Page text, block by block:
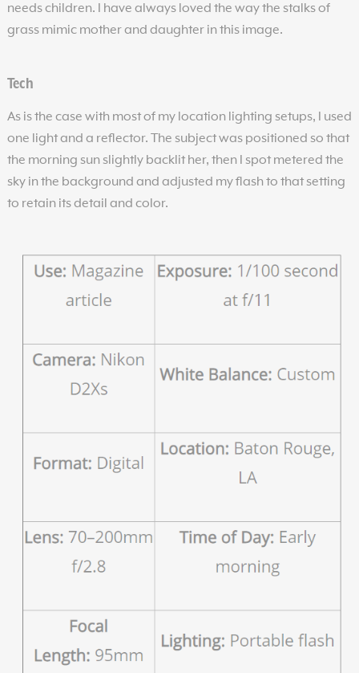
needs children. I have always loved the way the stalks of
grass mimic mother and daughter in this image.
Tech
As is the case with most of my location lighting setups, I used
one light and a reflector. The subject was positioned so that
the morning sun slightly backlit her, then I spot metered the
sky in the background and adjusted my flash to that setting
to retain its detail and color.